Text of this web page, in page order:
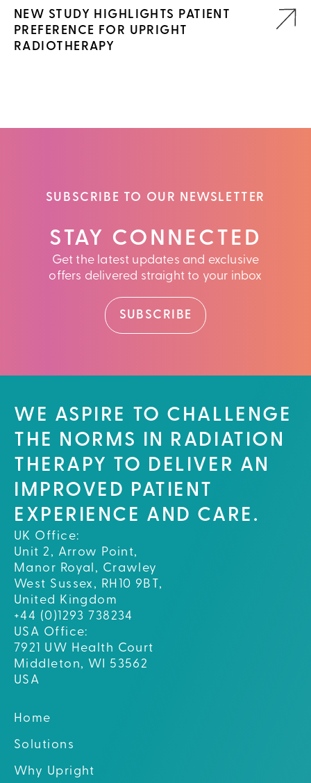
NEW STUDY HIGHLIGHTS PATIENT
PREFERENCE FOR UPRIGHT
RADIOTHERAPY
SUBSCRIBE TO OUR NEWSLETTER
STAY CONNECTED
Get the latest updates and exclusive
offers delivered straight to your inbox
SUBSCRIBE
WE ASPIRE TO CHALLENGE
THE NORMS IN RADIATION
THERAPY TO DELIVER AN
IMPROVED PATIENT
EXPERIENCE AND CARE.
UK Office:
Unit 2, Arrow Point,
Manor Royal, Crawley
West Sussex, RH10 9BT,
United Kingdom
+44 (0)1293 738234
USA Office:
7921 UW Health Court
Middleton, WI 53562
USA
Home
Solutions
Why Upright